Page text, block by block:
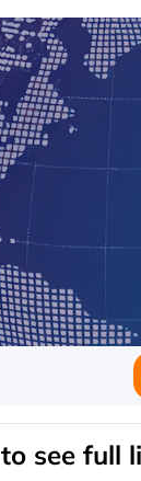
to see full